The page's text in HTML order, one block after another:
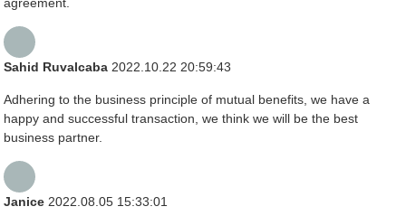
Sahid Ruvalcaba 2022.10.22 20:59:43
Adhering to the business principle of mutual benefits, we have a
happy and successful transaction, we think we will be the best
business partner.
Janice 2022.08.05 15:33:01